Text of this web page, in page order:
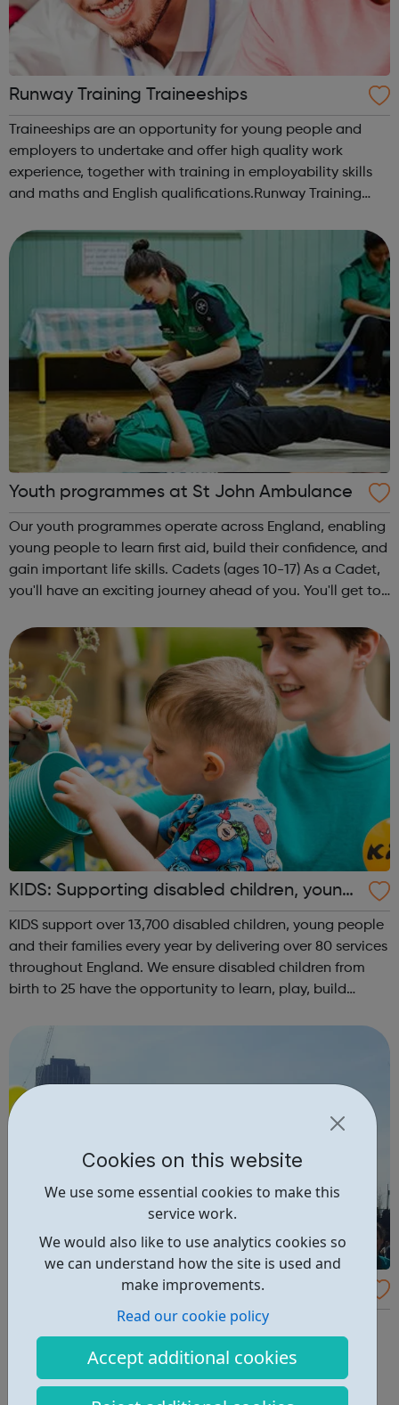
Cookies on this website
We use some essential cookies to make this
service work.
We would also like to use analytics cookies so
we can understand how the site is used and
make improvements.
Read our cookie policy
Accept additional cookies
Runway Training Traineeships
Traineeships are an opportunity for young people and
employers to undertake and offer high quality work
experience, together with training in employability skills
and maths and English qualifications.Runway Training
sustainable employment and ski...
Youth programmes at St John Ambulance
Our youth programmes operate across England, enabling
young people to learn first aid, build their confidence, and
gain important life skills. Cadets (ages 10-17) As a Cadet,
you'll have an exciting journey ahead of you. You'll get to
confidence. ...
KIDS: Supporting disabled children, young
people and their families
KIDS support over 13,700 disabled children, young people
and their families every year by delivering over 80 services
throughout England. We ensure disabled children from
birth to 25 have the opportunity to learn, play, build
and we provide v...
Support for Young Carers
We provide support to young carers under the age of 18,
whose lives are restricted in some way because they are
supporting a person who is ill, has a disability, mental
illness or misusing a substance. This could include a